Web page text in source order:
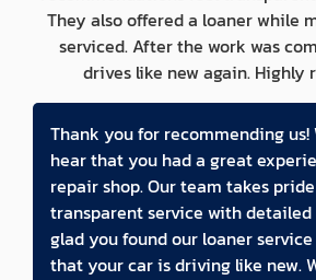
They also offered a loaner while
serviced. After the work was
drives like new again. Highly
Thank you for recommending us!
hear that you had a great
repair shop. Our team takes
transparent service with detailed
glad you found our loaner
that your car is driving like new.